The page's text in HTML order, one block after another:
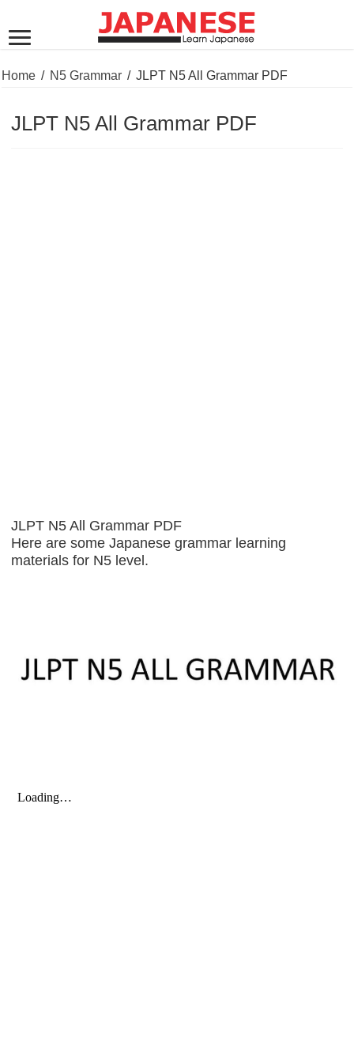
Home / N5 Grammar / JLPT N5 All Grammar PDF
JLPT N5 All Grammar PDF
JLPT N5 All Grammar PDF
Here are some Japanese grammar learning
materials for N5 level.